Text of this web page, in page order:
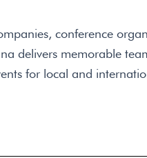
conference
delivers memorable
for local and